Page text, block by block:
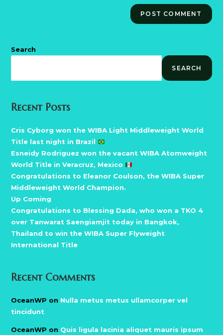
Search
SEARCH
Recent Posts
Cris Cyborg won the WIBA Light Middleweight World
Title last night in Brazil
Esneidy Rodriguez won the vacant WIBA Atomweight
World Title in Veracruz, Mexico
Congratulations to Eleanor Coulson, the WIBA Super
Middleweight World Champion.
Up Coming
Congratulations to Blessing Dada, who won a TKO 4
over Tanwarat Saengiamjit today in Bangkok,
Thailand to win the WIBA Super Flyweight
International Title
Recent Comments
OceanWP on Nulla metus metus ullamcorper vel
tincidunt
OceanWP on Quis ligula lacinia aliquet mauris ipsum